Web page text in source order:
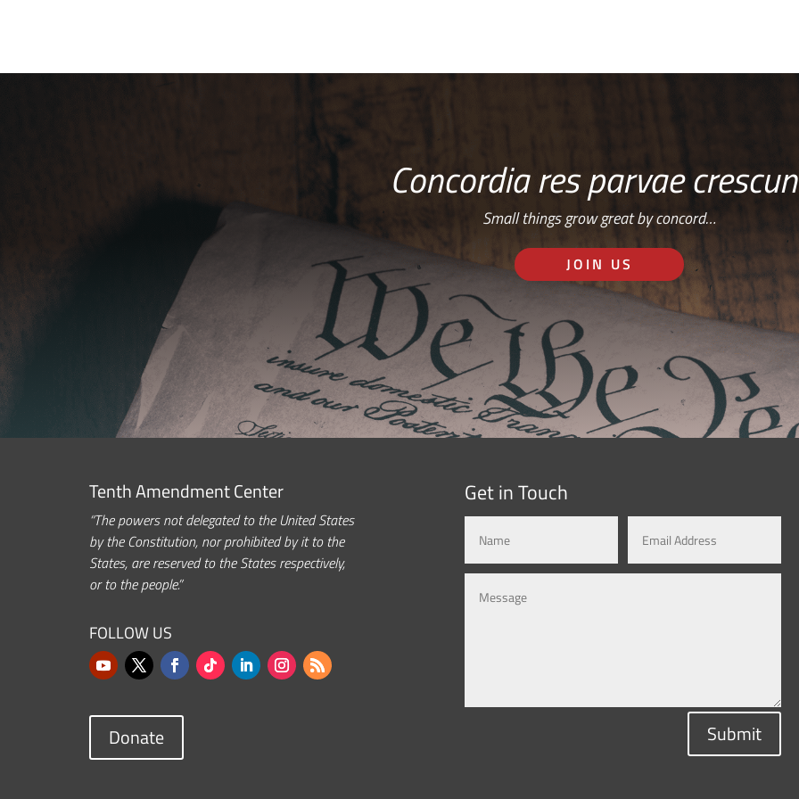
Concordia res parvae
Small things grow great by concord…
JOIN US
Tenth Amendment Center
“The powers not delegated to the United States
by the Constitution, nor prohibited by it to the
States, are reserved to the States respectively,
or to the people.”
FOLLOW US
Donate
Get in Touch
Submit